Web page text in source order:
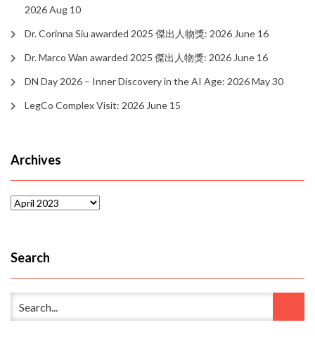
2026 Aug 10
Dr. Corinna Siu awarded 2025 傑出人物獎: 2026 June 16
Dr. Marco Wan awarded 2025 傑出人物獎: 2026 June 16
DN Day 2026 – Inner Discovery in the AI Age: 2026 May 30
LegCo Complex Visit: 2026 June 15
Archives
Archives
Search